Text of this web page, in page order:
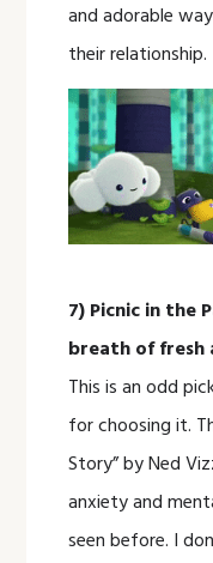
and adorable
their relationship.
7) Picnic in the
breath of fresh
This is an odd
for choosing it.
Story” by Ned
anxiety and
seen before. I